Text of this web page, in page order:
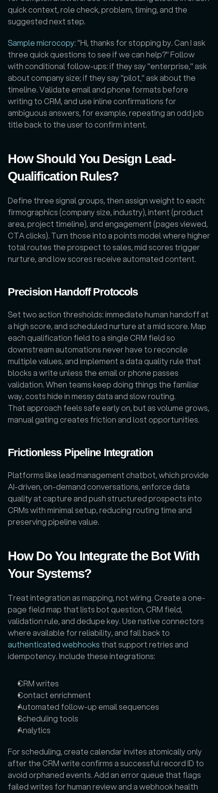
quick context, role check, problem, timing, and the
suggested next step.
Sample microcopy: "Hi, thanks for stopping by. Can I ask
three quick questions to see if we can help?" Follow
with conditional follow-ups: if they say "enterprise," ask
about company size; if they say "pilot," ask about the
timeline. Validate email and phone formats before
writing to CRM, and use inline confirmations for
ambiguous answers, for example, repeating an odd job
title back to the user to confirm intent.
How Should You Design Lead-
Qualification Rules?
Define three signal groups, then assign weight to each:
firmographics (company size, industry), intent (product
area, project timeline), and engagement (pages viewed,
CTA clicks). Turn those into a points model where higher
total routes the prospect to sales, mid scores trigger
nurture, and low scores receive automated content.
Precision Handoff Protocols
Set two action thresholds: immediate human handoff at
a high score, and scheduled nurture at a mid score. Map
each qualification field to a single CRM field so
downstream automations never have to reconcile
multiple values, and implement a data quality rule that
blocks a write unless the email or phone passes
validation. When teams keep doing things the familiar
way, costs hide in messy data and slow routing.
That approach feels safe early on, but as volume grows,
manual gating creates friction and lost opportunities.
Frictionless Pipeline Integration
Platforms like lead management chatbot, which provide
AI-driven, on-demand conversations, enforce data
quality at capture and push structured prospects into
CRMs with minimal setup, reducing routing time and
preserving pipeline value.
How Do You Integrate the Bot With
Your Systems?
Treat integration as mapping, not wiring. Create a one-
page field map that lists bot question, CRM field,
validation rule, and dedupe key. Use native connectors
authenticated webhooks that support retries and
idempotency. Include these integrations:
CRM writes
Contact enrichment
Automated follow-up email sequences
Scheduling tools
Analytics
For scheduling, create calendar invites atomically only
after the CRM write confirms a successful record ID to
avoid orphaned events. Add an error queue that flags
failed writes for human review and a webhook health